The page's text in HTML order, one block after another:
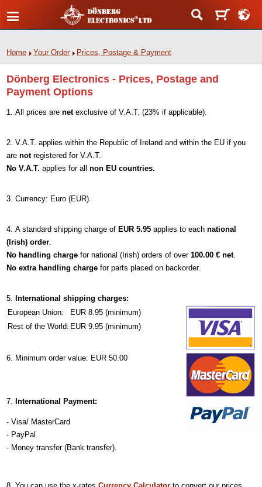
Home Your Order Prices, Postage & Payment
Dönberg Electronics - Prices, Postage and
Payment Options
All prices arenetexclusive of V.A.T. (23% if applicable).
V.A.T. applies within the Republic of Ireland and within the EU if you
arenotregistered for V.A.T.
No V.A.T. applies for allnon EU countries.
Currency: Euro (EUR).
A standard shipping charge of EUR 5.95 applies to eachnational
(Irish) order.
No handling charge for national (Irish) orders of over100.00 € net.
No extra handling charge for parts placed on backorder.
International shipping charges:
European Union:
EUR 8.95 (minimum)
Rest of the World: EUR 9.95 (minimum)
Minimum order value: EUR 50.00
International Payment:
- Visa/ MasterCard
- PayPal
- Money transfer (Bank transfer).